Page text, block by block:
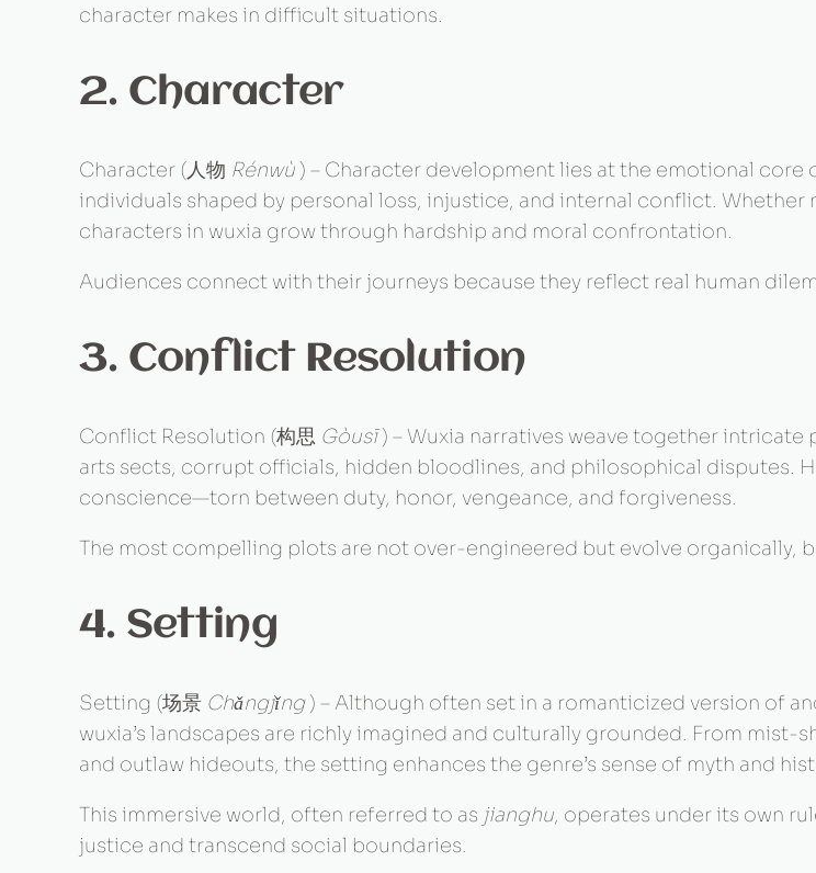
character makes in difficult situations.
2. Character
Character (人物 Rénwù) – Character development lies at the emotional
individuals shaped by personal loss, injustice, and internal conflict.
characters in wuxia grow through hardship and moral confrontation.
Audiences connect with their journeys because they reflect real human
3. Conflict Resolution
Conflict Resolution (构思 Gòusī) – Wuxia narratives weave together
arts sects, corrupt officials, hidden bloodlines, and philosophical disputes.
conscience—torn between duty, honor, vengeance, and forgiveness.
The most compelling plots are not over-engineered but evolve organically,
4. Setting
Setting (场景 Chǎngjǐng) – Although often set in a romanticized version of
wuxia’s landscapes are richly imagined and culturally grounded. From
and outlaw hideouts, the setting enhances the genre’s sense of myth and
This immersive world, often referred to as jianghu, operates under its own
justice and transcend social boundaries.